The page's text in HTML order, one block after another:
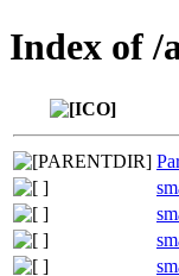
Index of /